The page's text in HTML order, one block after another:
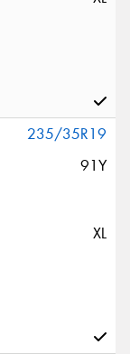
235/35R19
91Y
XL